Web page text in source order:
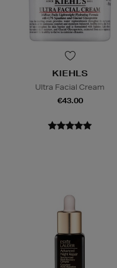
KIEHLS
Ultra Facial Cream
€43.00